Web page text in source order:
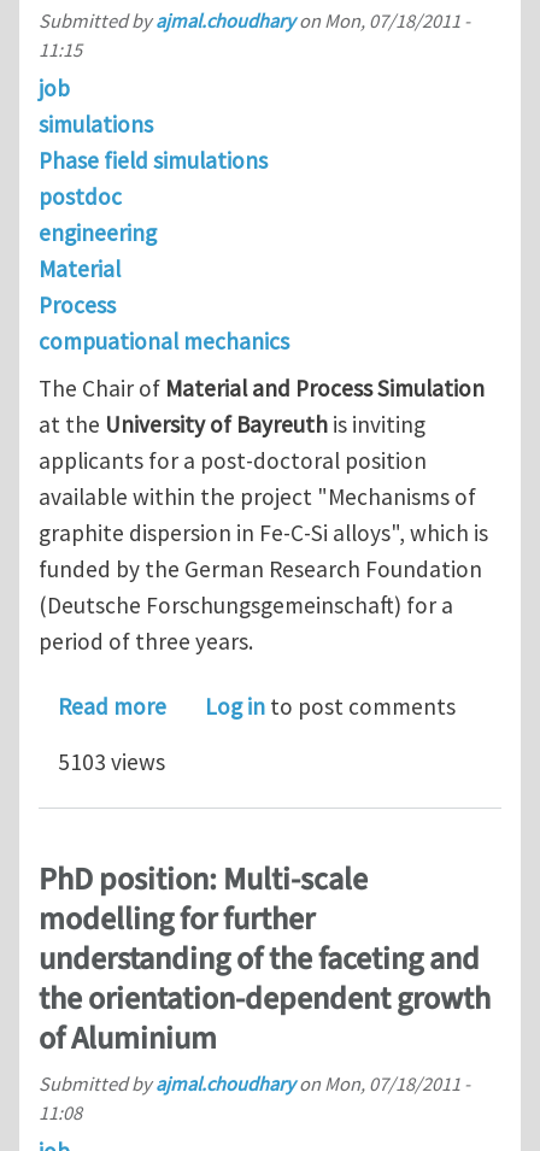
Submitted byajmal.choudharyon Mon, 07/18/2011 -
11:15
job
simulations
Phase field simulations
postdoc
engineering
Material
Process
compuational mechanics
The Chair of Material and Process Simulation
at the University of Bayreuth is inviting
applicants for a post-doctoral position
available within the project "Mechanisms of
graphite dispersion in Fe-C-Si alloys", which is
funded by the German Research Foundation
(Deutsche Forschungsgemeinschaft) for a
period of three years.
Read moreabout Postdoc position: Graphite
Log in to post comments
5103 views
PhD position: Multi-scale
modelling for further
understanding of the faceting and
the orientation-dependent growth
of Aluminium
Submitted byajmal.choudharyon Mon, 07/18/2011 -
11:08